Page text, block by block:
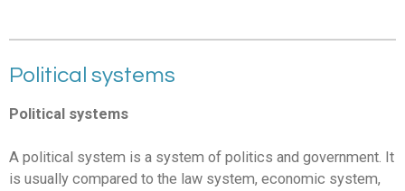
Political systems
Political systems
A political system is a system of politics and government. It
is usually compared to the law system, economic system,